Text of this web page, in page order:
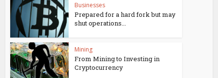
Businesses
Prepared for a hard fork but may
shut operations...
Mining
From Mining to Investing in
Cryptocurrency